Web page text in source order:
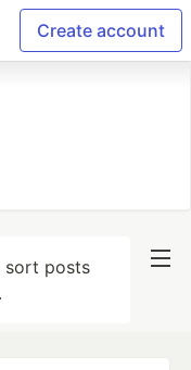
Create account
posts
.